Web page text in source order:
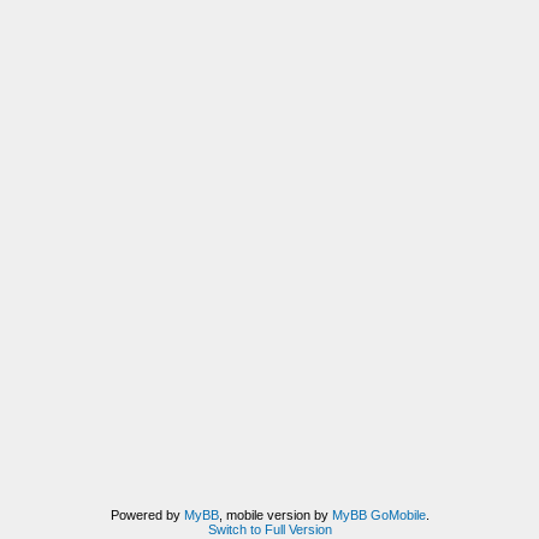
Powered by MyBB, mobile version by MyBB GoMobile.
Switch to Full Version